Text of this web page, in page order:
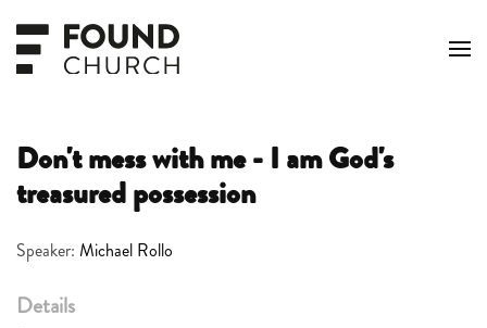
Skip to main content
Don't mess with me - I am God's
treasured possession
Speaker: Michael Rollo
Details